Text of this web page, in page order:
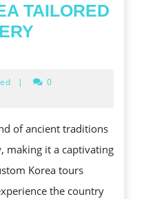
TAILORED
|
0
of ancient traditions
making it a captivating
Korea tours
the country